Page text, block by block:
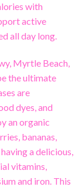
with
active
all day long.
Myrtle Beach,
the ultimate
are
dyes, and
an organic
bananas,
a delicious,
vitamins,
and iron. This